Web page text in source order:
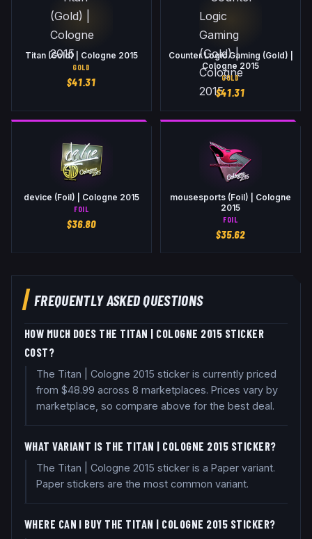
Titan (Gold) | Cologne 2015
GOLD
$41.31
Counter Logic Gaming (Gold) |
Cologne 2015
GOLD
$41.31
device (Foil) | Cologne 2015
FOIL
$36.80
mousesports (Foil) | Cologne
2015
FOIL
$35.62
FREQUENTLY ASKED QUESTIONS
HOW MUCH DOES THE TITAN | COLOGNE 2015 STICKER
COST?
The Titan | Cologne 2015 sticker is currently priced
from $48.99 across 8 marketplaces. Prices vary by
marketplace, so compare above for the best deal.
WHAT VARIANT IS THE TITAN | COLOGNE 2015 STICKER?
The Titan | Cologne 2015 sticker is a Paper variant.
Paper stickers are the most common variant.
WHERE CAN I BUY THE TITAN | COLOGNE 2015 STICKER?